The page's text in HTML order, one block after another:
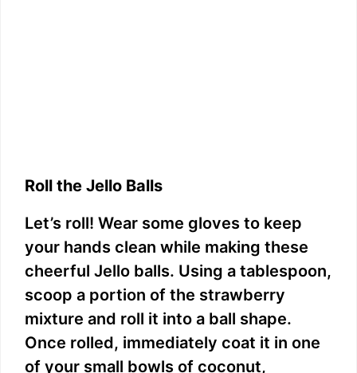
Roll the Jello Balls
Let’s roll! Wear some gloves to keep
your hands clean while making these
cheerful Jello balls. Using a tablespoon,
scoop a portion of the strawberry
mixture and roll it into a ball shape.
Once rolled, immediately coat it in one
of your small bowls of coconut,